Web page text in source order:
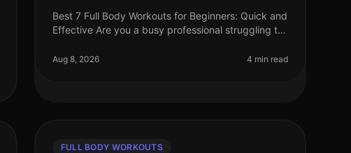
Best 7 Full Body Workouts for Beginners: Quick and
Effective Are you a busy professional struggling to
overwhelmed by gym equipment and r
Aug 8, 2026 4 min read
FULL BODY WORKOUTS